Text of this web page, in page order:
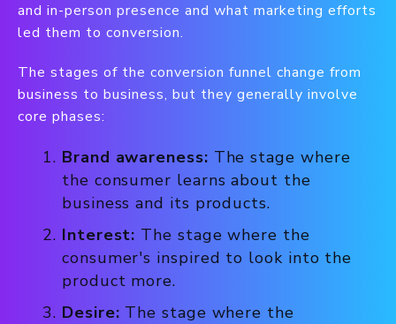
and in-person presence and what marketing efforts
led them to conversion.
The stages of the conversion funnel change from
business to business, but they generally involve
core phases:
Brand awareness: The stage where
the consumer learns about the
business and its products.
Interest: The stage where the
consumer's inspired to look into the
product more.
Desire: The stage where the